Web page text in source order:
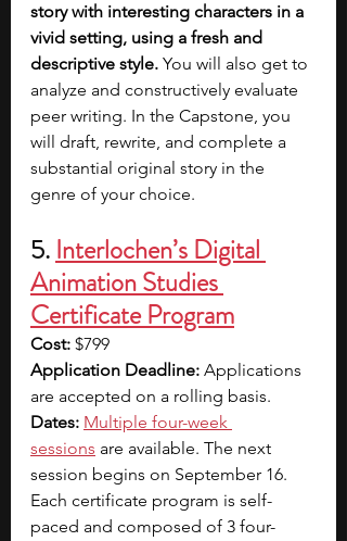
story with interesting characters in a
vivid setting, using a fresh and
descriptive style. You will also get to
analyze and constructively evaluate
peer writing. In the Capstone, you
will draft, rewrite, and complete a
substantial original story in the
genre of your choice.
5. Interlochen’s Digital
Animation Studies
Certificate Program
Cost: $799
Application Deadline: Applications
are accepted on a rolling basis.
Dates: Multiple four-week
sessions are available. The next
session begins on September 16.
Each certificate program is self-
paced and composed of 3 four-